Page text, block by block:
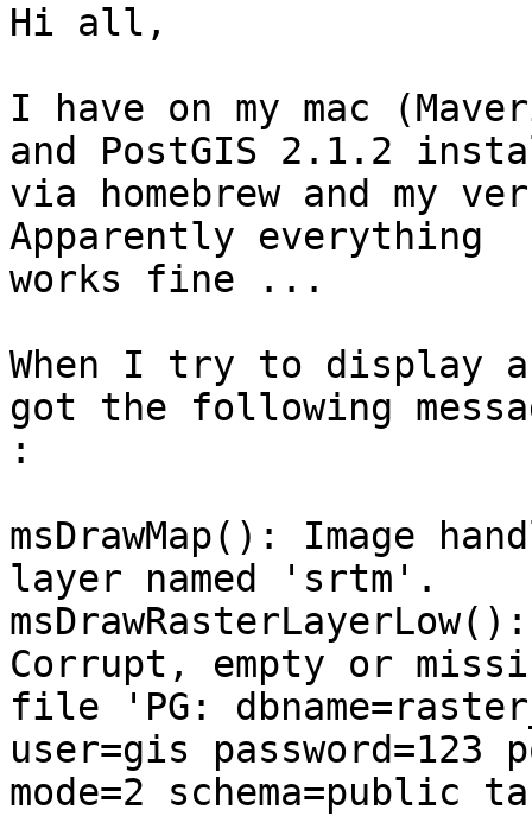
Hi all,
I have on my mac
and PostGIS 2.1.2
via homebrew and my
Apparently everything
works fine ...
When I try to display
got the following
:
msDrawMap(): Image
layer named 'srtm'.
Corrupt, empty or
file 'PG:
user=gis password=123
mode=2